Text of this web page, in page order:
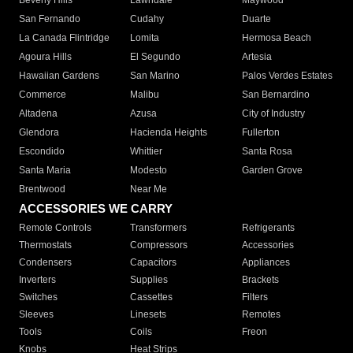
San Fernando
Cudahy
Duarte
La Canada Flintridge
Lomita
Hermosa Beach
Agoura Hills
El Segundo
Artesia
Hawaiian Gardens
San Marino
Palos Verdes Estates
Commerce
Malibu
San Bernardino
Altadena
Azusa
City of Industry
Glendora
Hacienda Heights
Fullerton
Escondido
Whittier
Santa Rosa
Santa Maria
Modesto
Garden Grove
Brentwood
Near Me
ACCESSORIES WE CARRY
Remote Controls Transformers
Refrigerants
Thermostats
Compressors
Accessories
Condensers
Capacitors
Appliances
Inverters
Supplies
Brackets
Switches
Cassettes
Filters
Sleeves
Linesets
Remotes
Tools
Coils
Freon
Knobs
Heat Strips